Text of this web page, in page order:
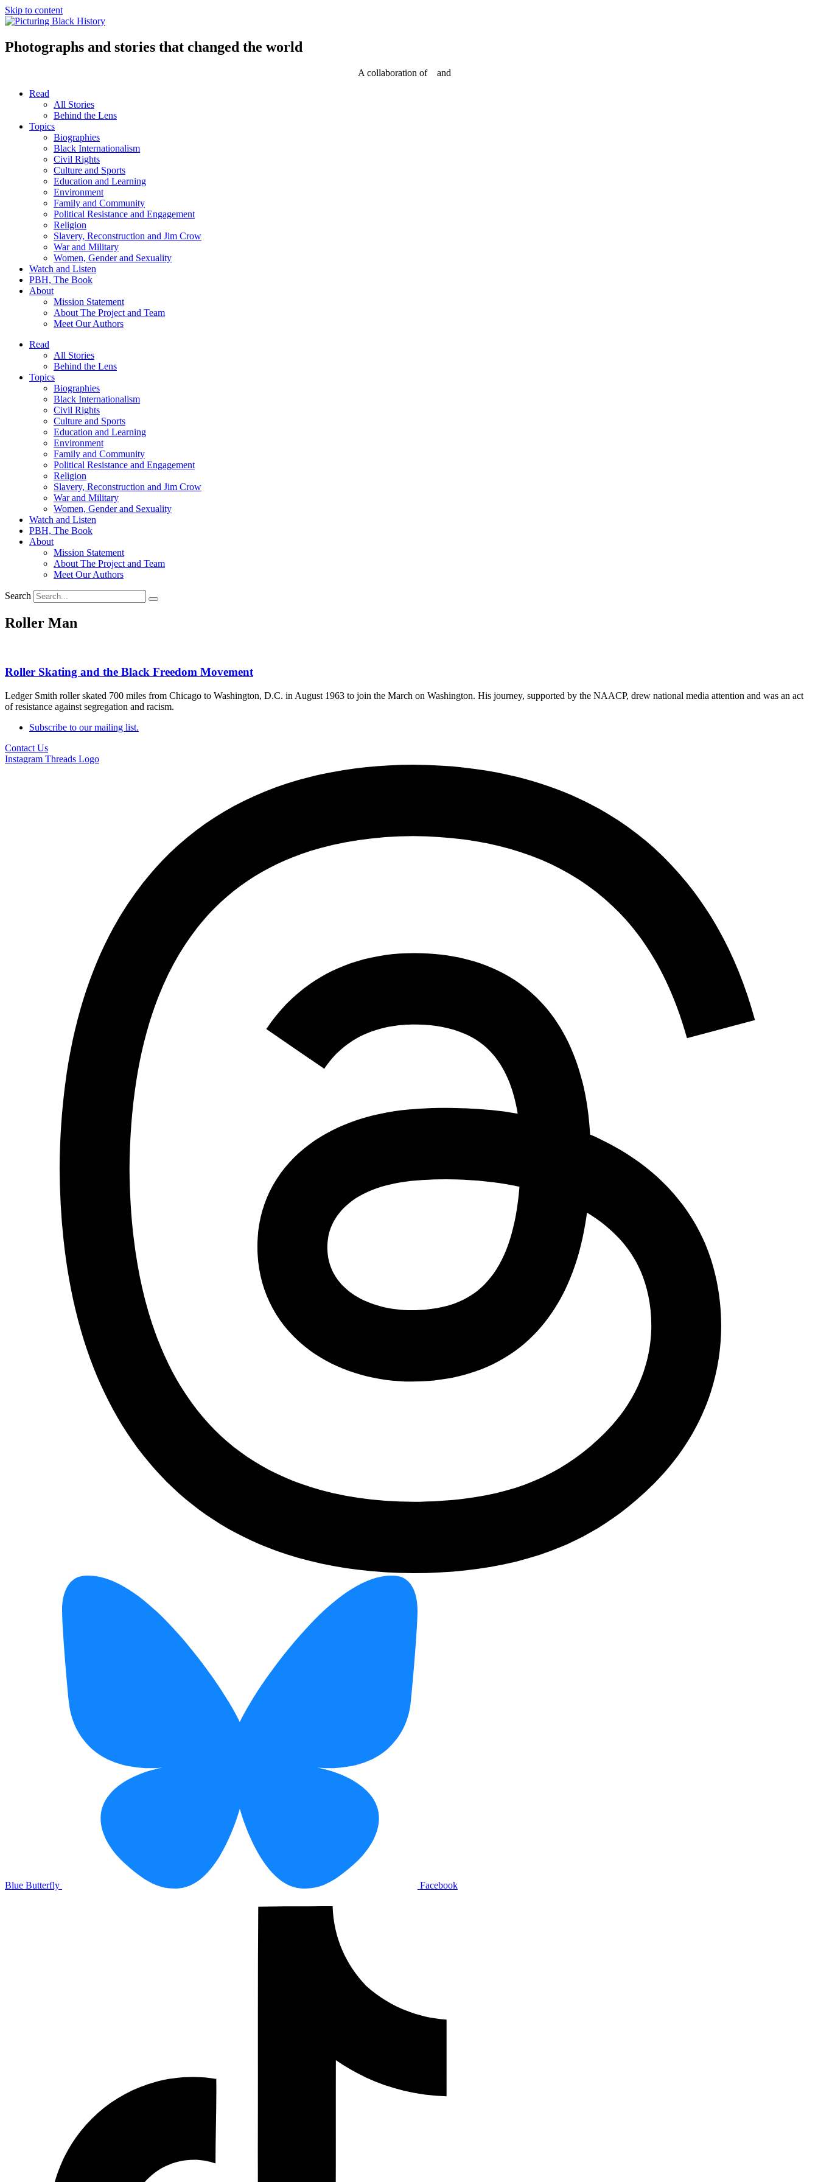
Skip to content
Photographs and stories that changed the world
A collaboration of
and
Read
All Stories
Behind the Lens
Topics
Biographies
Black Internationalism
Civil Rights
Culture and Sports
Education and Learning
Environment
Family and Community
Political Resistance and Engagement
Religion
Slavery, Reconstruction and Jim Crow
War and Military
Women, Gender and Sexuality
Watch and Listen
PBH, The Book
About
Mission Statement
About The Project and Team
Meet Our Authors
Read
All Stories
Behind the Lens
Topics
Biographies
Black Internationalism
Civil Rights
Culture and Sports
Education and Learning
Environment
Family and Community
Political Resistance and Engagement
Religion
Slavery, Reconstruction and Jim Crow
War and Military
Women, Gender and Sexuality
Watch and Listen
PBH, The Book
About
Mission Statement
About The Project and Team
Meet Our Authors
Search
Roller Man
Roller Skating and the Black Freedom Movement
Ledger Smith roller skated 700 miles from Chicago to Washington, D.C. in August 1963 to join the March on Washington. His journey, supported by the NAACP, drew national media attention and was an act
of resistance against segregation and racism.
Subscribe to our mailing list.
Contact Us
Instagram Threads Logo
Blue Butterfly Facebook